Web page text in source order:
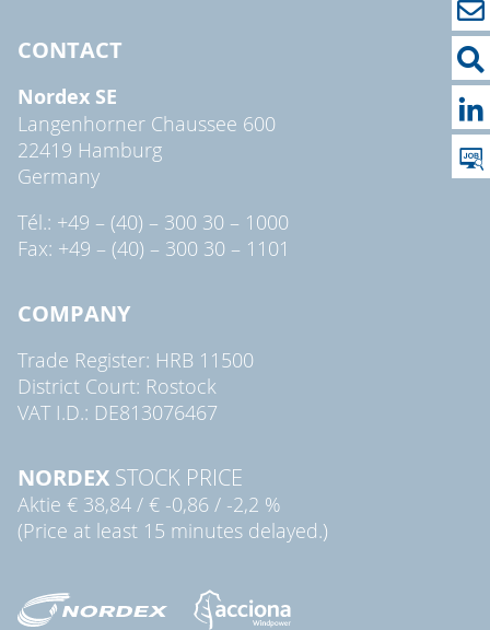
CONTACT
Nordex SE
Langenhorner Chaussee 600
22419 Hamburg
Germany
Tél.: +49 – (40) – 300 30 – 1000
Fax: +49 – (40) – 300 30 – 1101
COMPANY
Trade Register: HRB 11500
District Court: Rostock
VAT I.D.: DE813076467
NORDEX STOCK PRICE
Aktie € 38,84 / € -0,86 / -2,2 %
(Price at least 15 minutes delayed.)